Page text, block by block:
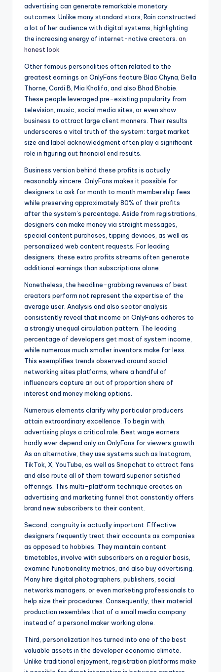
advertising can generate remarkable monetary
outcomes. Unlike many standard stars, Rain constructed
a lot of her audience with digital systems, highlighting
the increasing energy of internet-native creators. an
honest look
Other famous personalities often related to the
greatest earnings on OnlyFans feature Blac Chyna, Bella
Thorne, Cardi B, Mia Khalifa, and also Bhad Bhabie.
These people leveraged pre-existing popularity from
television, music, social media sites, or even show
business to attract large client manners. Their results
underscores a vital truth of the system: target market
size and label acknowledgment often play a significant
role in figuring out financial end results.
Business version behind these profits is actually
reasonably sincere. OnlyFans makes it possible for
designers to ask for month to month membership fees
while preserving approximately 80% of their profits
after the system’s percentage. Aside from registrations,
designers can make money via straight messages,
special content purchases, tipping devices, as well as
personalized web content requests. For leading
designers, these extra profits streams often generate
additional earnings than subscriptions alone.
Nonetheless, the headline-grabbing revenues of best
creators perform not represent the expertise of the
average user. Analysis and also sector analysis
consistently reveal that income on OnlyFans adheres to
a strongly unequal circulation pattern. The leading
percentage of developers get most of system income,
while numerous much smaller inventors make far less.
This exemplifies trends observed around social
networking sites platforms, where a handful of
influencers capture an out of proportion share of
interest and money making options.
Numerous elements clarify why particular producers
attain extraordinary excellence. To begin with,
advertising plays a critical role. Best wage earners
hardly ever depend only on OnlyFans for viewers growth.
As an alternative, they use systems such as Instagram,
TikTok, X, YouTube, as well as Snapchat to attract fans
and also route all of them toward superior satisfied
offerings. This multi-platform technique creates an
advertising and marketing funnel that constantly offers
brand new subscribers to their content.
Second, congruity is actually important. Effective
designers frequently treat their accounts as companies
as opposed to hobbies. They maintain content
timetables, involve with subscribers on a regular basis,
examine functionality metrics, and also buy advertising.
Many hire digital photographers, publishers, social
networks managers, or even marketing professionals to
help size their procedures. Consequently, their material
production resembles that of a small media company
instead of a personal maker working alone.
Third, personalization has turned into one of the best
valuable assets in the developer economic climate.
Unlike traditional enjoyment, registration platforms make